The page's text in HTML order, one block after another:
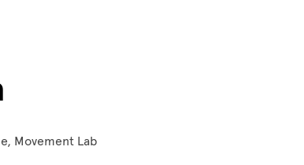
Movement Lab